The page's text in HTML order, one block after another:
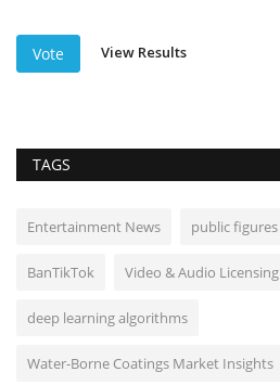
Vote View Results
TAGS
Entertainment News public figures
BanTikTok Video & Audio Licensing
deep learning algorithms
Water-Borne Coatings Market Insights